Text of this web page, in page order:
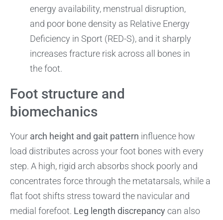
energy availability, menstrual disruption,
and poor bone density as Relative Energy
Deficiency in Sport (RED-S), and it sharply
increases fracture risk across all bones in
the foot.
Foot structure and
biomechanics
Your arch height and gait pattern influence how
load distributes across your foot bones with every
step. A high, rigid arch absorbs shock poorly and
concentrates force through the metatarsals, while a
flat foot shifts stress toward the navicular and
medial forefoot. Leg length discrepancy can also